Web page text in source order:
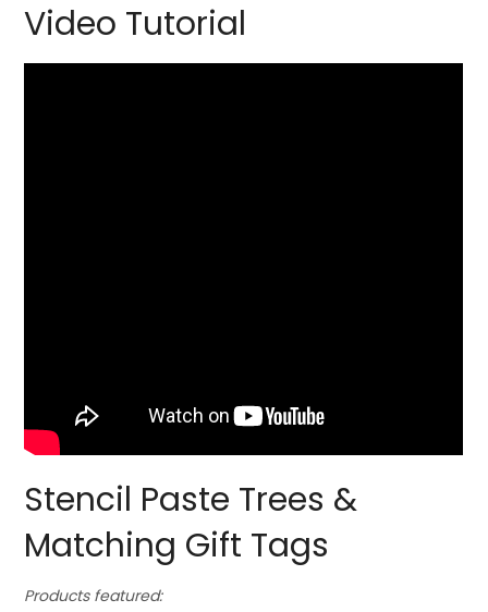
Video Tutorial
Stencil Paste Trees &
Matching Gift Tags
Products featured: